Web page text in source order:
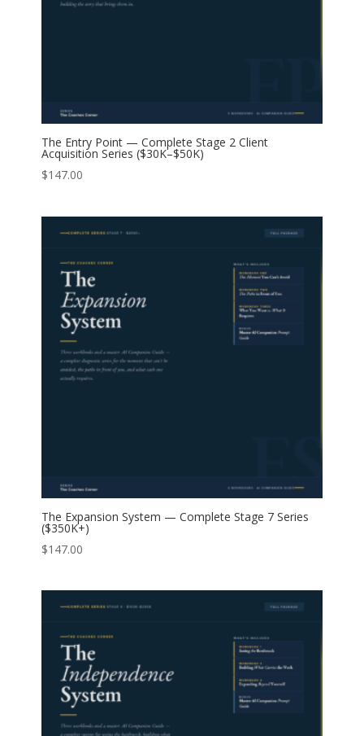
The Entry Point — Complete Stage 2 Client
Acquisition Series ($30K–$50K)
$147.00
The Expansion System — Complete Stage 7 Series
($350K+)
$147.00